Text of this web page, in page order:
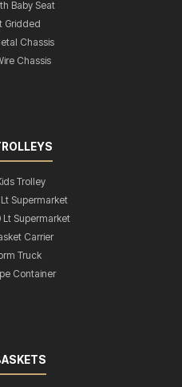
Baby Seat
Gridded
Chassis
Chassis
Trolley
Supermarket
Lt Supermarket
Carrier
Truck
Container